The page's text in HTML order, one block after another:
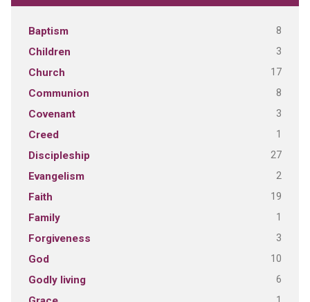
Baptism 8
Children 3
Church 17
Communion 8
Covenant 3
Creed 1
Discipleship 27
Evangelism 2
Faith 19
Family 1
Forgiveness 3
God 10
Godly living 6